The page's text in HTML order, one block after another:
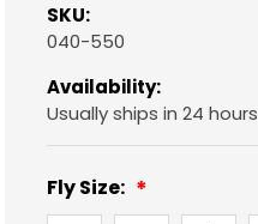
SKU:
040-550
Availability:
Usually ships in 24 hours
Fly Size: